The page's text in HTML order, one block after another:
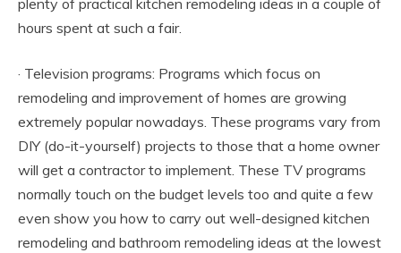
plenty of practical kitchen remodeling ideas in a couple of
hours spent at such a fair.
· Television programs: Programs which focus on
remodeling and improvement of homes are growing
extremely popular nowadays. These programs vary from
DIY (do-it-yourself) projects to those that a home owner
will get a contractor to implement. These TV programs
normally touch on the budget levels too and quite a few
even show you how to carry out well-designed kitchen
remodeling and bathroom remodeling ideas at the lowest